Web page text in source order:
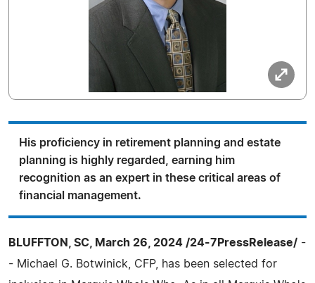
His proficiency in retirement planning and estate
planning is highly regarded, earning him
recognition as an expert in these critical areas of
financial management.
BLUFFTON, SC, March 26, 2024 /24-7PressRelease/ -
- Michael G. Botwinick, CFP, has been selected for